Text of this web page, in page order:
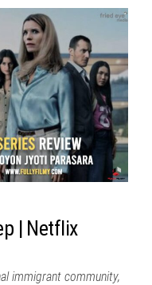
| Netflix
immigrant community,